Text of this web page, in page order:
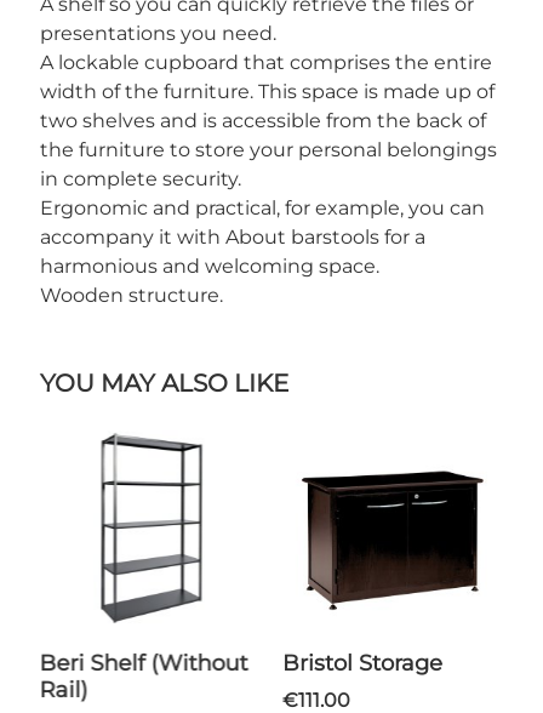
presentations you need.
A lockable cupboard that comprises the entire
width of the furniture. This space is made up of
two shelves and is accessible from the back of
the furniture to store your personal belongings
in complete security.
Ergonomic and practical, for example, you can
accompany it with About barstools for a
harmonious and welcoming space.
Wooden structure.
YOU MAY ALSO LIKE
Beri Shelf (Without
Rail)
Bristol Storage
€111.00